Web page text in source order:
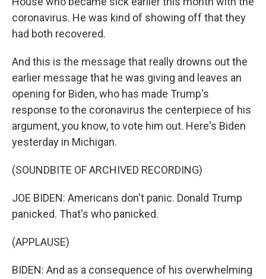
coronavirus. He was kind of showing off that they
had both recovered.
And this is the message that really drowns out the
earlier message that he was giving and leaves an
opening for Biden, who has made Trump's
response to the coronavirus the centerpiece of his
argument, you know, to vote him out. Here's Biden
yesterday in Michigan.
(SOUNDBITE OF ARCHIVED RECORDING)
JOE BIDEN: Americans don't panic. Donald Trump
panicked. That's who panicked.
(APPLAUSE)
BIDEN: And as a consequence of his overwhelming